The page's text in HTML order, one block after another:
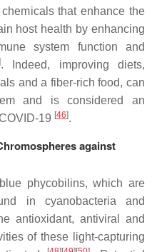
that enhance the
host health by enhancing
system function and
. Indeed, improving diets,
and a fiber-rich food, can
and is considered an
19 [46].
against
phycobilins, which are
in cyanobacteria and
antioxidant, antiviral and
of these light-capturing